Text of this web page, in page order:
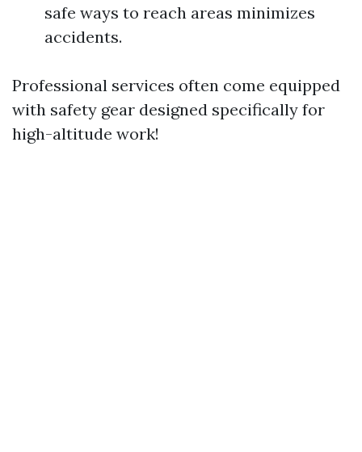
safe ways to reach areas minimizes
accidents.
Professional services often come equipped
with safety gear designed specifically for
high-altitude work!